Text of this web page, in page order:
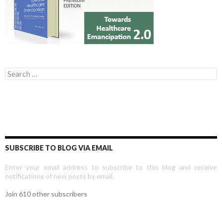
Search for:
SUBSCRIBE TO BLOG VIA EMAIL
Enter your email address to subscribe to this blog and receive
notifications of new posts by email.
Join 610 other subscribers